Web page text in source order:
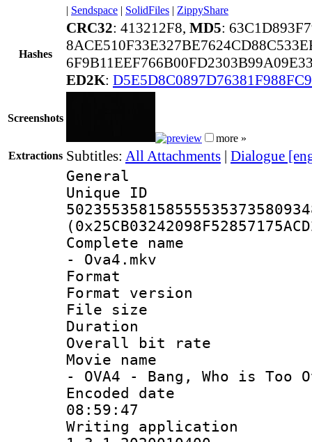
| Sendspace | SolidFiles | ZippyShare
Hashes
CRC32: 413212F8, MD5:
ED2K:
Screenshots
more »
Extractions Subtitles: All Attachments | Dialogue
General
Complete name
- Ova4.mkv
Format :
Format
File size :
Duration :
Overall bit
Movie name :
- OVA4 - Bang, Who is Too
Encoded date
08:59:47
Writing